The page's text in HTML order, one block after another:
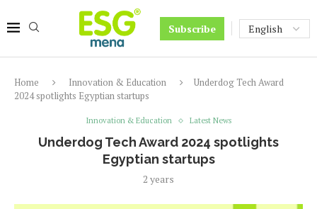
Subscribe
Home Innovation & Education
Underdog Tech Award
2024 spotlights Egyptian startups
Innovation & Education Latest News
Underdog Tech Award 2024 spotlights
Egyptian startups
2 years